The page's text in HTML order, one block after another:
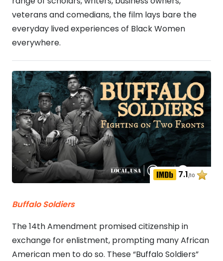
veterans and comedians, the film lays bare the
everyday lived experiences of Black Women
everywhere.
7.1/10
Buffalo Soldiers
The 14th Amendment promised citizenship in
exchange for enlistment, prompting many African
American men to do so. These “Buffalo Soldiers”